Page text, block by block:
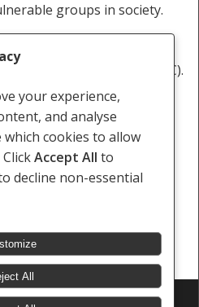
groups in society.
rights programme
Litigation Centre (SALC).
and advocacy
article/botswana-court-
gay-rights/
your experience,
and analyse
which cookies to allow
ClickAccept All to
decline non-essential
All